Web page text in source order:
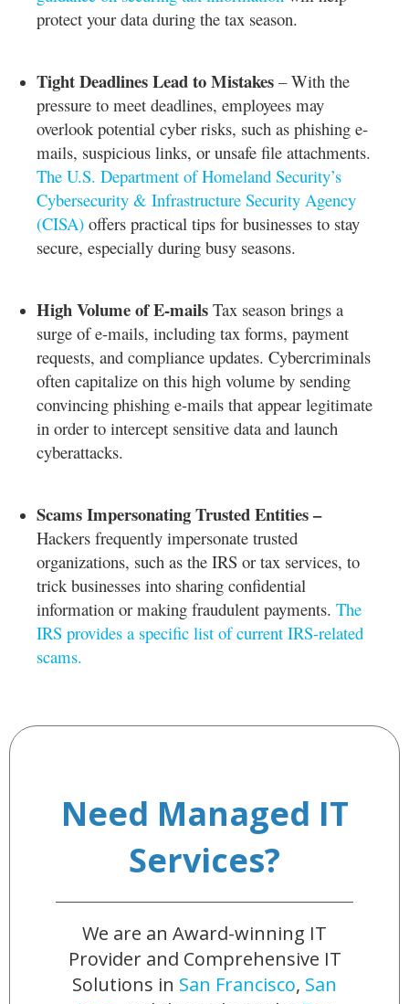
protect your data during the tax season.
Tight Deadlines Lead to Mistakes – With the
pressure to meet deadlines, employees may
overlook potential cyber risks, such as phishing e-
mails, suspicious links, or unsafe file attachments.
The U.S. Department of Homeland Security’s
Cybersecurity & Infrastructure Security Agency
(CISA) offers practical tips for businesses to stay
secure, especially during busy seasons.
High Volume of E-mails Tax season brings a
surge of e-mails, including tax forms, payment
requests, and compliance updates. Cybercriminals
often capitalize on this high volume by sending
convincing phishing e-mails that appear legitimate
in order to intercept sensitive data and launch
cyberattacks.
Scams Impersonating Trusted Entities –
Hackers frequently impersonate trusted
organizations, such as the IRS or tax services, to
trick businesses into sharing confidential
information or making fraudulent payments. The
IRS provides a specific list of current IRS-related
scams.
Need Managed IT
Services?
We are an Award-winning IT
Provider and Comprehensive IT
Solutions in San Francisco, San